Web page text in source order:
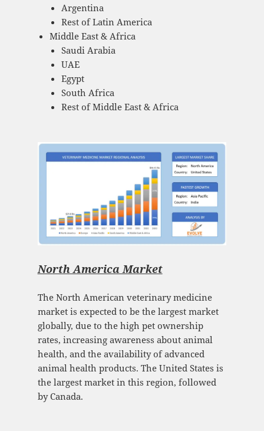
Argentina
Rest of Latin America
Middle East & Africa
Saudi Arabia
UAE
Egypt
South Africa
Rest of Middle East & Africa
North America Market
The North American veterinary medicine
market is expected to be the largest market
globally, due to the high pet ownership
rates, increasing awareness about animal
health, and the availability of advanced
animal health products. The United States is
the largest market in this region, followed
by Canada.